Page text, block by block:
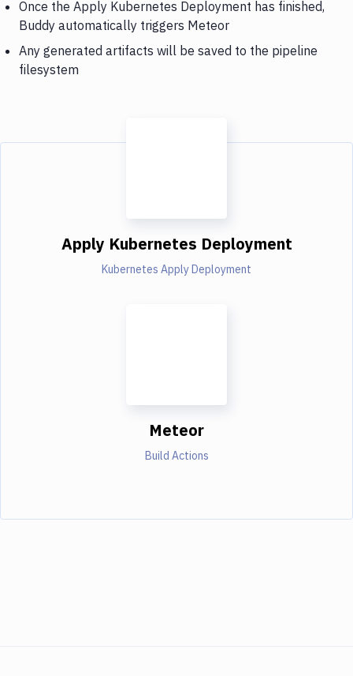
Once the Apply Kubernetes Deployment has finished,
Buddy automatically triggers Meteor
Any generated artifacts will be saved to the pipeline
filesystem
Apply Kubernetes Deployment
Kubernetes Apply Deployment
Meteor
Build Actions